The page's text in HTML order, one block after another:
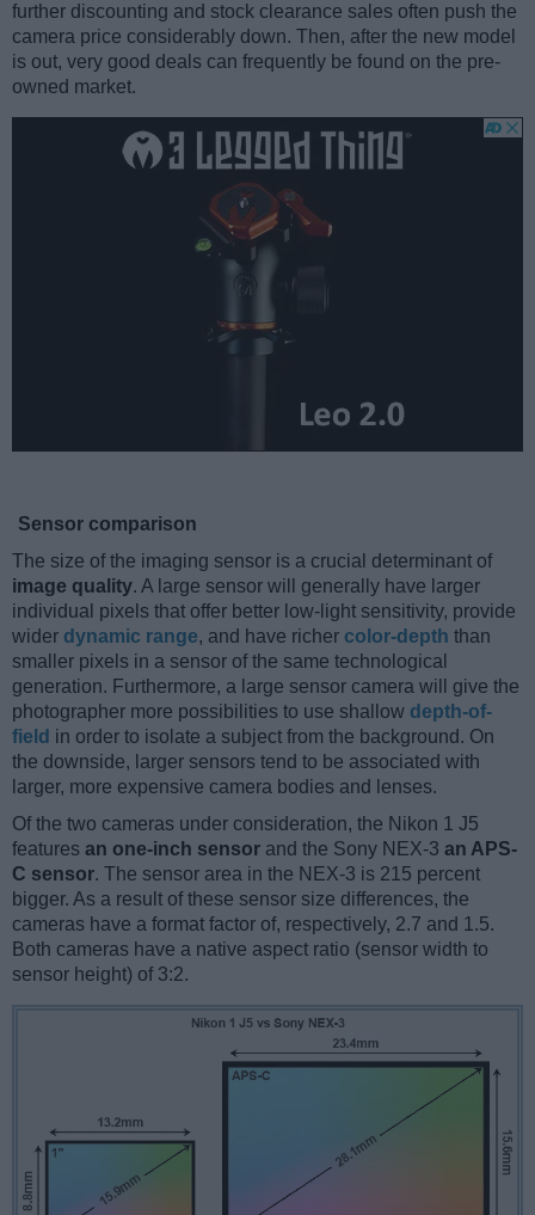
further discounting and stock clearance sales often push the
camera price considerably down. Then, after the new model
is out, very good deals can frequently be found on the pre-
owned market.
Sensor comparison
The size of the imaging sensor is a crucial determinant of
image quality. A large sensor will generally have larger
individual pixels that offer better low-light sensitivity, provide
wider dynamic range, and have richer color-depth than
smaller pixels in a sensor of the same technological
generation. Furthermore, a large sensor camera will give the
photographer more possibilities to use shallow depth-of-
field in order to isolate a subject from the background. On
the downside, larger sensors tend to be associated with
larger, more expensive camera bodies and lenses.
Of the two cameras under consideration, the Nikon 1 J5
features an one-inch sensor and the Sony NEX-3 an APS-
C sensor. The sensor area in the NEX-3 is 215 percent
bigger. As a result of these sensor size differences, the
cameras have a format factor of, respectively, 2.7 and 1.5.
Both cameras have a native aspect ratio (sensor width to
sensor height) of 3:2.